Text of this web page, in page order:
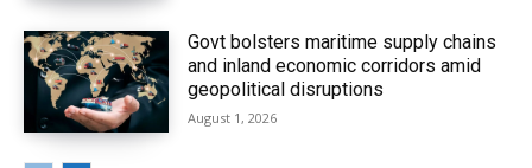
Govt bolsters maritime supply chains
and inland economic corridors amid
geopolitical disruptions
August 1, 2026